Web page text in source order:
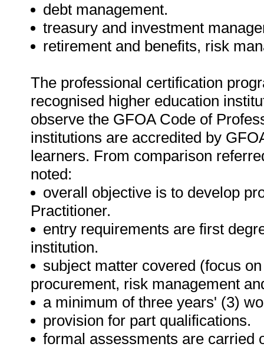
debt management.
treasury and investment
retirement and benefits, risk
The professional certification
recognised higher education
observe the GFOA Code of
institutions are accredited by
learners. From comparison
noted:
overall objective is to develop
Practitioner.
entry requirements are first
institution.
subject matter covered (focus
procurement, risk management
a minimum of three years' (3)
provision for part qualifications.
formal assessments are carried